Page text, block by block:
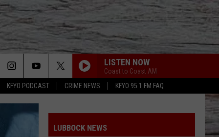
KFYO PODCAST CRIME NEWS KFYO 95.1 FM FAQ
LISTEN NOW
Coast to Coast AM
LUBBOCK NEWS